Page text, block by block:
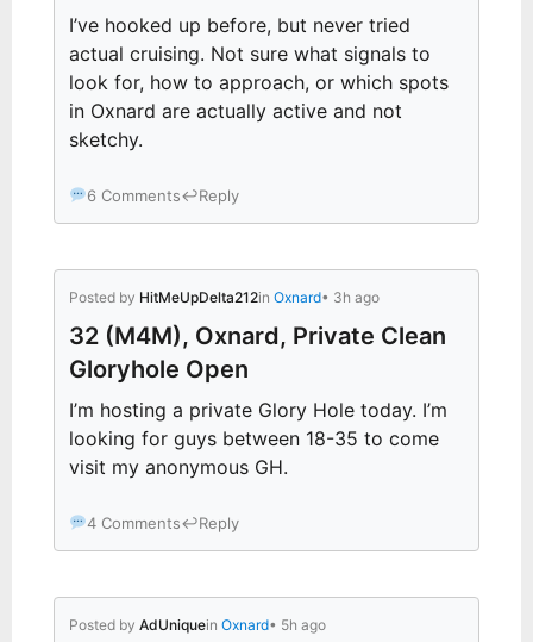
I’ve hooked up before, but never tried
actual cruising. Not sure what signals to
look for, how to approach, or which spots
in Oxnard are actually active and not
sketchy.
6 Comments↩Reply
Posted by HitMeUpDelta212in Oxnard• 3h ago
32 (M4M), Oxnard, Private Clean
Gloryhole Open
I’m hosting a private Glory Hole today. I’m
looking for guys between 18-35 to come
visit my anonymous GH.
4 Comments↩Reply
Posted by AdUniquein Oxnard• 5h ago